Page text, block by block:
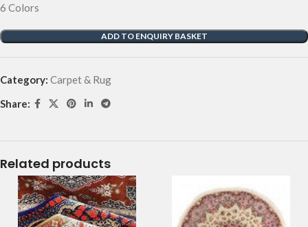
6 Colors
ADD TO ENQUIRY BASKET
Category: Carpet & Rug
Share:
Related products